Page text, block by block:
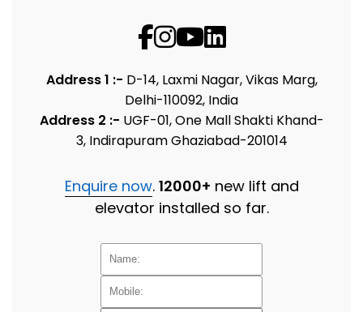
Address 1 :- D-14, Laxmi Nagar, Vikas Marg,
Delhi-110092, India
Address 2 :- UGF-01, One Mall Shakti Khand-
3, Indirapuram Ghaziabad-201014
Enquire now. 12000+ new lift and
elevator installed so far.